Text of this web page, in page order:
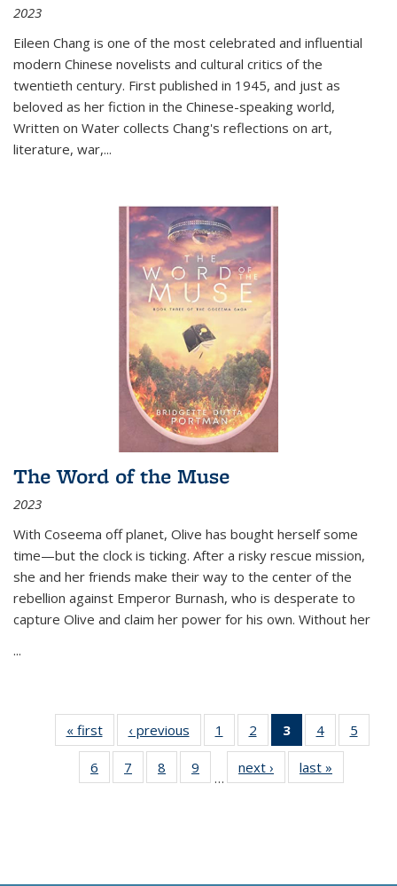
2023
Eileen Chang is one of the most celebrated and influential
modern Chinese novelists and cultural critics of the
twentieth century. First published in 1945, and just as
beloved as her fiction in the Chinese-speaking world,
Written on Water collects Chang's reflections on art,
literature, war,...
The Word of the Muse
2023
With Coseema off planet, Olive has bought herself some
time—but the clock is ticking. After a risky rescue mission,
she and her friends make their way to the center of the
rebellion against Emperor Burnash, who is desperate to
capture Olive and claim her power for his own. Without her
...
« first
Thumbnail
list:
Publications
‹ previous
Thumbnail
list:
Publications
1
of 11
Thumbnail
list:
Publications
2
of 11
Thumbnail
list:
Publications
3
of 11
Thumbnail
list:
Publications
4
of 11
Thumbnail
Publications
5
6
of 11
Thumbnail
7
of 11
Thumbnail
8
of 11
Thumbnail
9
of 11
Thumbnail
…
next ›
Thumbnail
list:
last »